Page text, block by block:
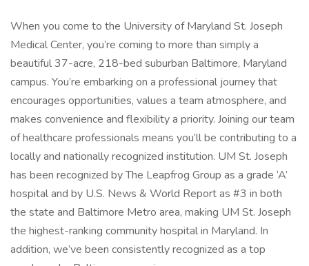
When you come to the University of Maryland St. Joseph
Medical Center, you’re coming to more than simply a
beautiful 37-acre, 218-bed suburban Baltimore, Maryland
campus. You’re embarking on a professional journey that
encourages opportunities, values a team atmosphere, and
makes convenience and flexibility a priority. Joining our team
of healthcare professionals means you’ll be contributing to a
locally and nationally recognized institution. UM St. Joseph
has been recognized by The Leapfrog Group as a grade ‘A’
hospital and by U.S. News & World Report as #3 in both
the state and Baltimore Metro area, making UM St. Joseph
the highest-ranking community hospital in Maryland. In
addition, we’ve been consistently recognized as a top